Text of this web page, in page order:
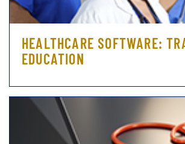
HEALTHCARE SOFTWARE:
EDUCATION